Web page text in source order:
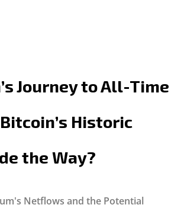
Journey to All-Time
Historic
the Way?
Netflows and the Potential